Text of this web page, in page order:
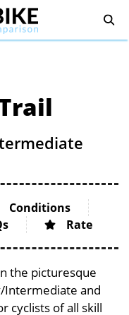
Conditions
Rate
the picturesque
Intermediate and
cyclists of all skill